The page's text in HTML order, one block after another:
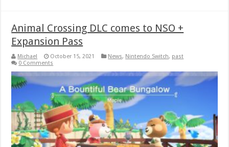
Animal Crossing DLC comes to NSO +
Expansion Pass
Michael October 15, 2021 News, Nintendo Switch, past
0 Comments